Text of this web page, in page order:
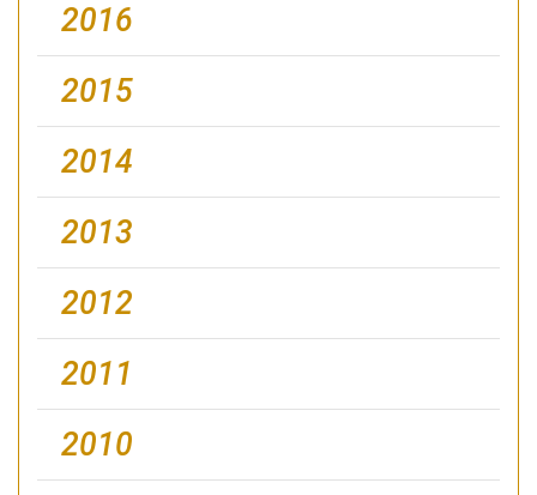
2016
2015
2014
2013
2012
2011
2010